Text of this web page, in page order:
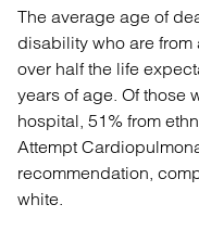
The average age of
disability who are from
over half the life
years of age. Of those
hospital, 51% from
Attempt
recommendation,
white.